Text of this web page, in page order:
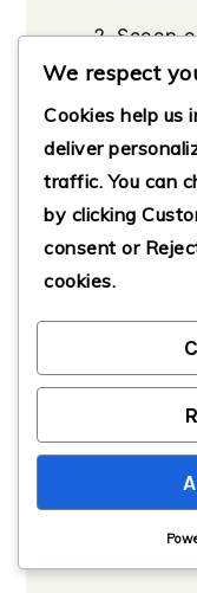
Scoop
chicken
balls
Place
lined
We respect
Cookies help us
deliver
traffic. You can
by clicking
consent or
cookies.